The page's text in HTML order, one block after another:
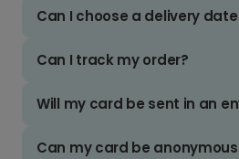
Can I choose a delivery
Can I track my order?
Will my card be sent in an
Can my card be